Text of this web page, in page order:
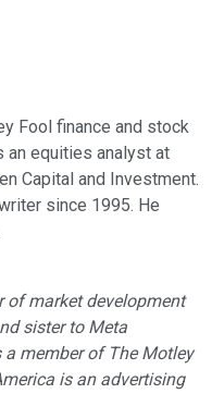
Fool finance and stock
an equities analyst at
Capital and Investment.
since 1995. He
of market development
sister to Meta
a member of The Motley
is an advertising